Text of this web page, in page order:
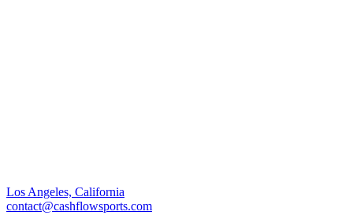
Los Angeles, California
contact@cashflowsports.com